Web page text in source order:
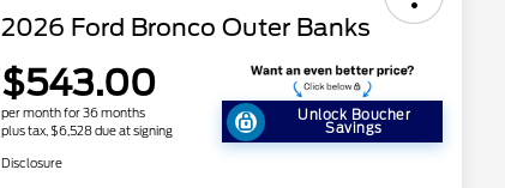
2026 Ford Bronco Outer Banks
$543.00
per month for 36 months
plus tax, $6,528 due at signing
Unlock Boucher
Savings
Disclosure